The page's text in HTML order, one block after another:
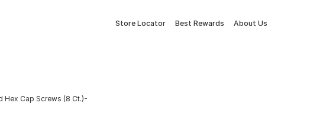
Store Locator Best Rewards About Us
Hex Cap Screws (8 Ct.)-